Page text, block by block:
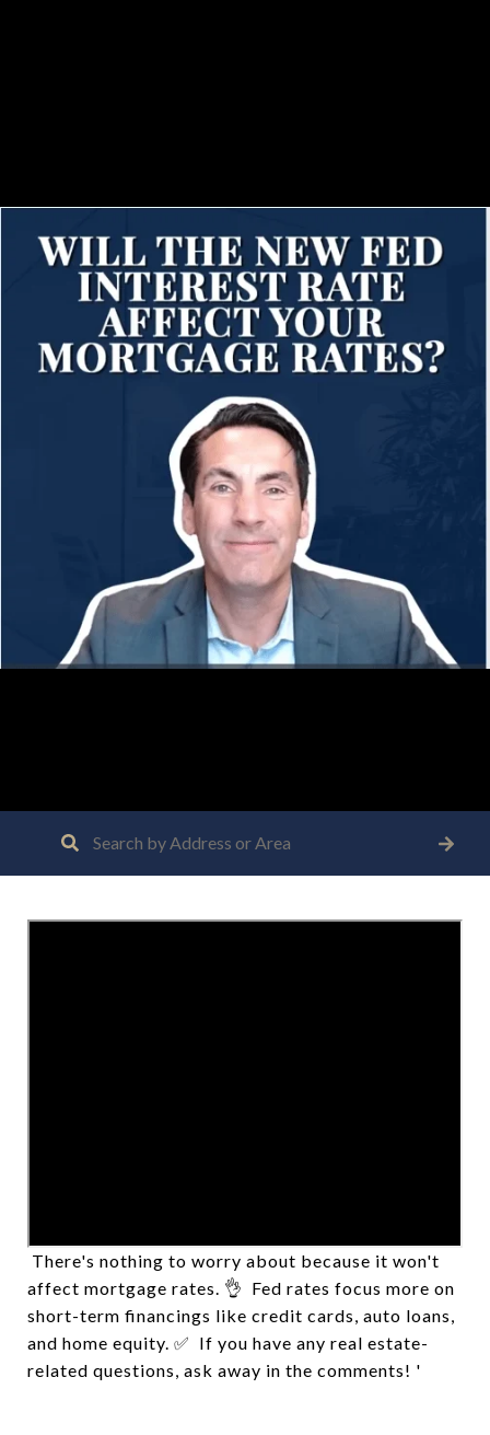
There's nothing to worry about because it won't
affect mortgage rates. 👌 Fed rates focus more on
short-term financings like credit cards, auto loans,
and home equity. ✅ If you have any real estate-
related questions, ask away in the comments! '